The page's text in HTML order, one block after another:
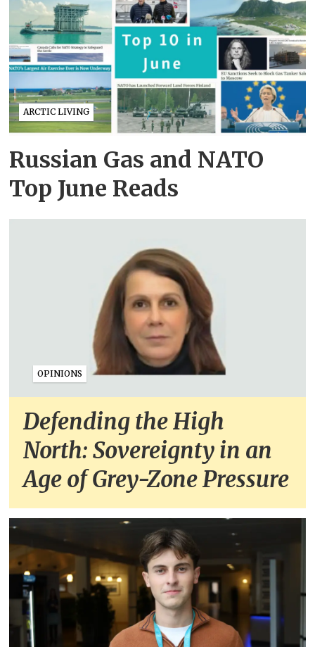
ARCTIC LIVING
Russian Gas and NATO
Top June Reads
OPINIONS
Defending the High
North: Sovereignty in an
Age of Grey-Zone Pressure